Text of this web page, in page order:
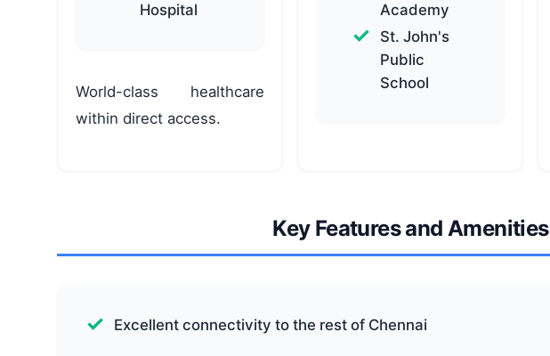
Hospital
World-class healthcare
within direct access.
Academy
St. John's
Public
School
Key Features and Amenities
Excellent connectivity to the rest of Chennai